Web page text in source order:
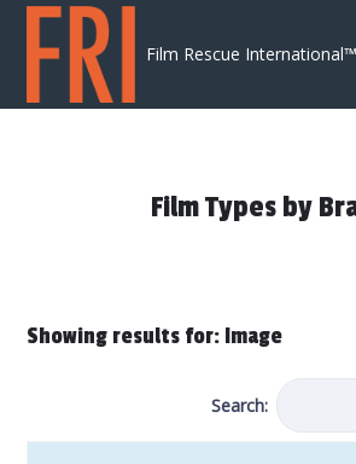
Skip to content
Film Rescue International™
Film Types by
Showing results for: Image
Search: